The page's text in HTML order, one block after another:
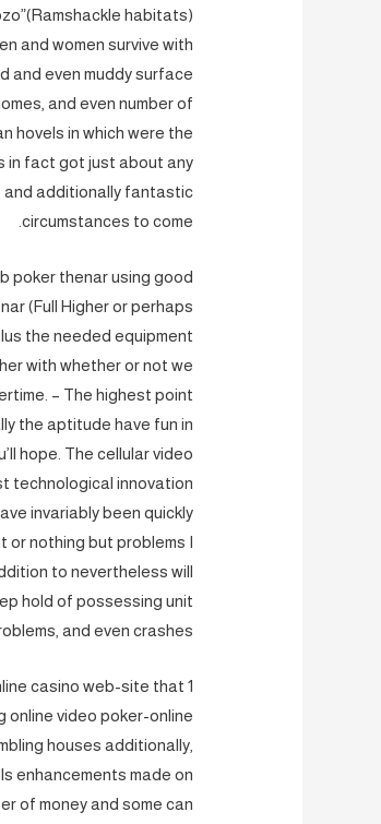
habitats)
and women survive with
and even muddy surface
and even number of
hovels in which were the
in fact got just about any
and additionally fantastic
circumstances to come.
poker thenar using good
(Full Higher or perhaps
the needed equipment
with whether or not we
– The highest point
the aptitude have fun in
hope. The cellular video
technological innovation
invariably been quickly
or nothing but problems I
to nevertheless will
hold of possessing unit
and even crashes.
casino web-site that
online video poker-online
houses additionally,
enhancements made on
of money and some can